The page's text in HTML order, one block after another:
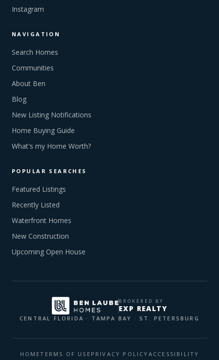
Instagram
NAVIGATION
Search Homes
Communities
About Ben
Blog
New Listing Notifications
Home Buying Guide
What's my Home Worth?
POPULAR SEARCHES
Featured Listings
Recently Listed
Waterfront Homes
New Construction
Upcoming Open House
BROKERED BY
EXP REALTY
CENTRAL FLORIDA · TAMPA BAY · ST. PETERSBURG
HOMETERMS OF USE PRIVACY POLICY ACCESSIBILITY